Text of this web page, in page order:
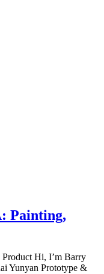
Painting,
Hi, I’m Barry
Yunyan Prototype &